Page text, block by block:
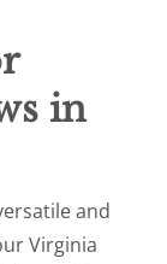
in
and
Virginia